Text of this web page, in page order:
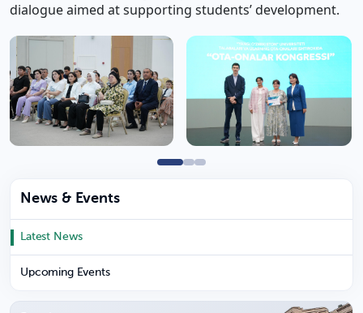
dialogue aimed at supporting students’ development.
News & Events
Latest News
Upcoming Events